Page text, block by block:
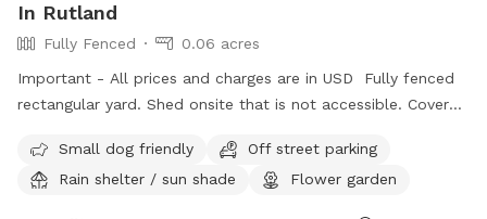
In Rutland
Fully Fenced
0.06 acres
Important - All prices and charges are in USD Fully fenced
rectangular yard. Shed onsite that is not accessible. Covered
Small dog friendly
Off street parking
Rain shelter / sun shade
Flower garden